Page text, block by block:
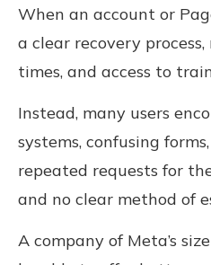
When an account or
a clear recovery
times, and access to
Instead, many users
systems, confusing
repeated requests for
and no clear method of
A company of Meta’s